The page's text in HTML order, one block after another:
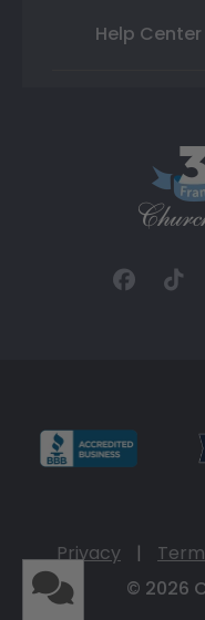
Help Center
Privacy |
© 2026